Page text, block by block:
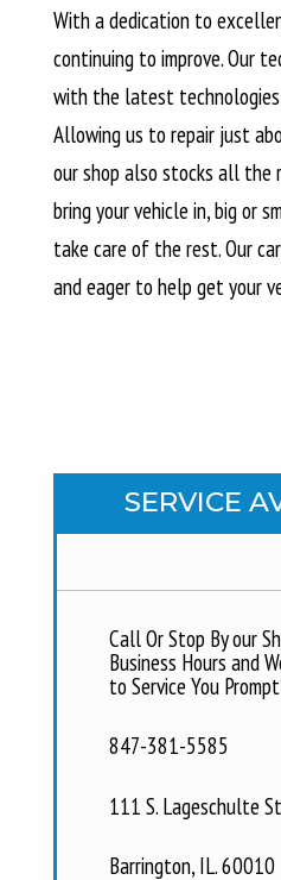
With a dedication to
continuing to improve. Our
with the latest
Allowing us to repair just
our shop also stocks all
bring your vehicle in, big or
take care of the rest. Our
and eager to help get your
SERVICE
Call Or Stop By our
Business Hours and
to Service You
847-381-5585
111 S. Lageschulte
Barrington, IL. 60010